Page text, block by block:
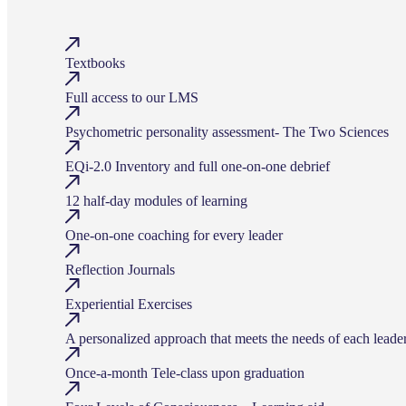
Textbooks
Full access to our LMS
Psychometric personality assessment- The Two Sciences
EQi-2.0 Inventory and full one-on-one debrief
12 half-day modules of learning
One-on-one coaching for every leader
Reflection Journals
Experiential Exercises
A personalized approach that meets the needs of each
Once-a-month Tele-class upon graduation